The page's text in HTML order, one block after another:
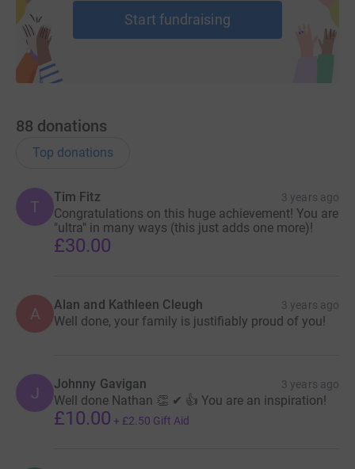
To achieve this we offer practical and emotional support
through learning and social activities.
Start fundraising
88 donations
Top donations
T
Tim Fitz 3 years ago
Congratulations on this huge achievement! You are
"ultra" in many ways (this just adds one more)!
£30.00
A Alan and Kathleen Cleugh 3 years ago
Well done, your family is justifiably proud of you!
J Johnny Gavigan 3 years ago
Well done Nathan 👏 ✔ 👍 You are an inspiration!
£10.00 + £2.50 Gift Aid